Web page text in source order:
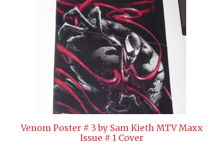
Venom Poster # 3 by Sam Kieth MTV Maxx
Issue # 1 Cover